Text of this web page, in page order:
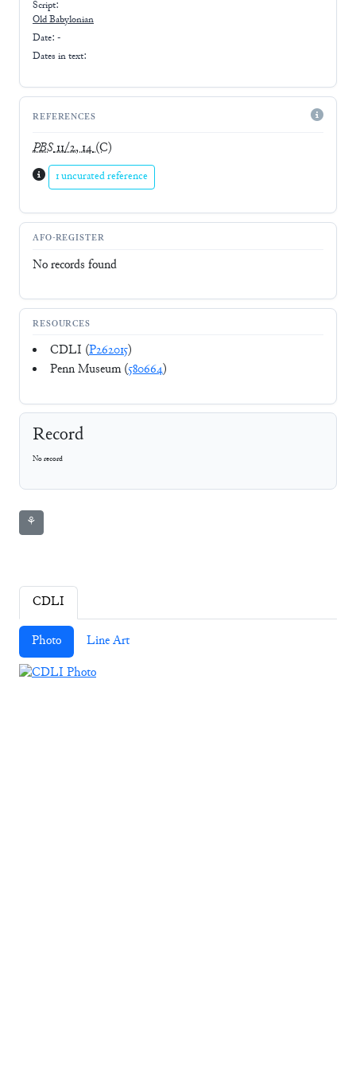
Script:
Old Babylonian
Date: -
Dates in text:
REFERENCES
PBS11/2, 14(C)
1 uncurated reference
AFO-REGISTER
No records found
RESOURCES
CDLI (P262015)
Penn Museum (580664)
Record
No record
⚘
CDLI
Photo Line Art